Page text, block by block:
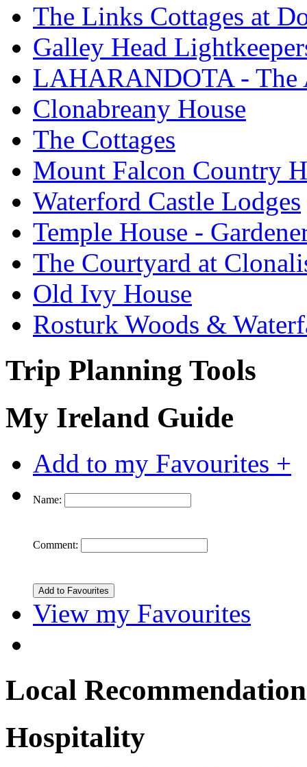
The Links Cottages at
Galley Head
LAHARANDOTA - The
Clonabreany House
The Cottages
Mount Falcon Country
Waterford Castle Lodges
Temple House -
The Courtyard at
Old Ivy House
Rosturk Woods &
Trip Planning Tools
My Ireland Guide
Add to my Favourites +
Name:
Comment:
View my Favourites
Local
Hospitality